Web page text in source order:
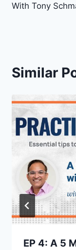
With Tony
Similar
EP 4: A 5